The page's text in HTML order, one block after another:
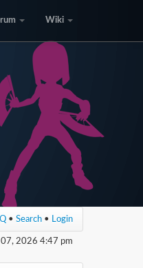
Wiki
• Search • Login
07, 2026 4:47 pm